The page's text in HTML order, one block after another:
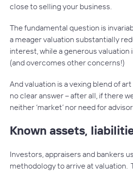
close to selling your business.
The fundamental question is
a meager valuation substantially
interest, while a generous valuation
(and overcomes other concerns!)
And valuation is a vexing blend of
no clear answer – after all, if there
neither ‘market’ nor need for
Known assets,
Investors, appraisers and bankers
methodology to arrive at valuation.